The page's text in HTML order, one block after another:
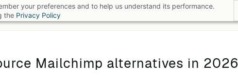
your preferences and to help us understand its performance.
the Privacy Policy
Mailchimp alternatives in 2026